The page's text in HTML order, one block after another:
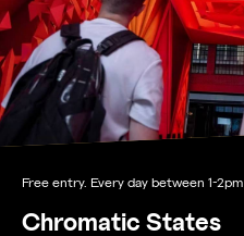
Free entry. Every day between 1-2pm
Chromatic States